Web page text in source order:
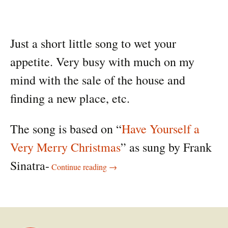
Just a short little song to wet your
appetite. Very busy with much on my
mind with the sale of the house and
finding a new place, etc.
The song is based on “Have Yourself a
Very Merry Christmas” as sung by Frank
Sinatra- Continue reading →